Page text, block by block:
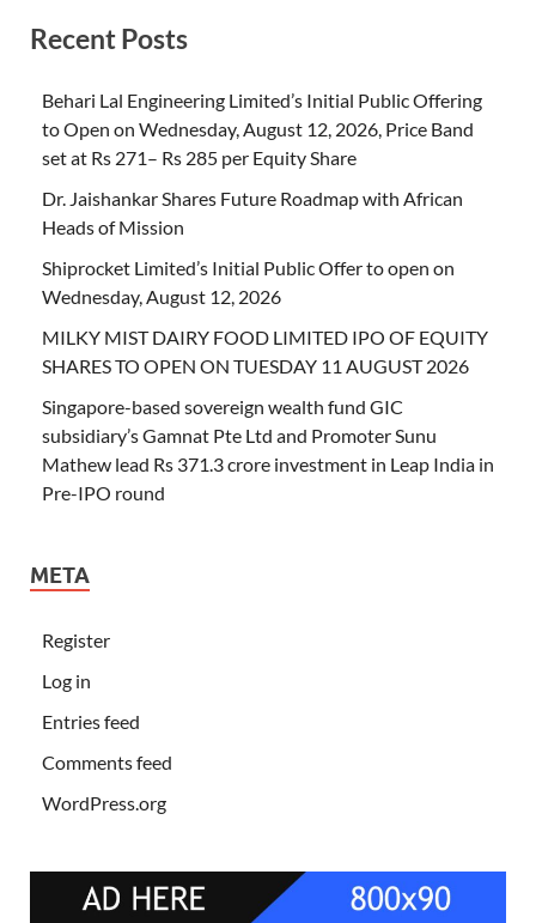
Recent Posts
Behari Lal Engineering Limited’s Initial Public Offering
to Open on Wednesday, August 12, 2026, Price Band
set at Rs 271– Rs 285 per Equity Share
Dr. Jaishankar Shares Future Roadmap with African
Heads of Mission
Shiprocket Limited’s Initial Public Offer to open on
Wednesday, August 12, 2026
MILKY MIST DAIRY FOOD LIMITED IPO OF EQUITY
SHARES TO OPEN ON TUESDAY 11 AUGUST 2026
Singapore-based sovereign wealth fund GIC
subsidiary’s Gamnat Pte Ltd and Promoter Sunu
Mathew lead Rs 371.3 crore investment in Leap India in
Pre-IPO round
META
Register
Log in
Entries feed
Comments feed
WordPress.org